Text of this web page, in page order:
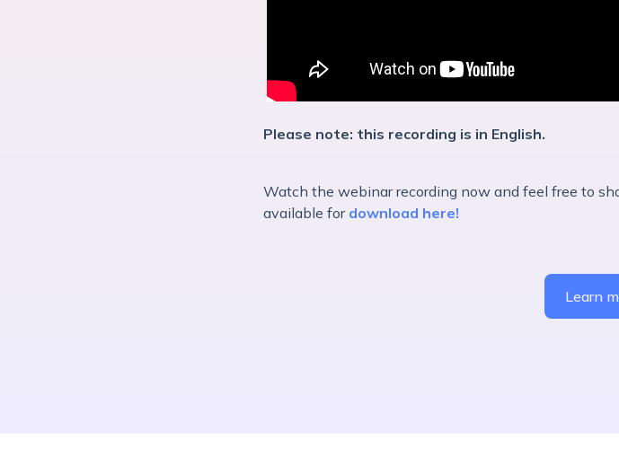
Please note: this recording is in English.
Watch the webinar recording now and feel free to
available for download here!
Learn